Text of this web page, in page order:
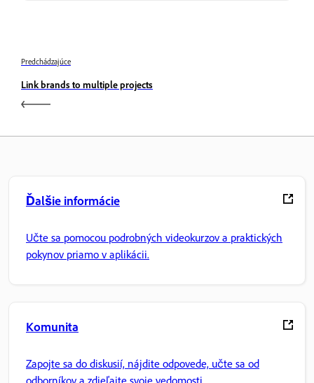
Predchádzajúce
Link brands to multiple projects
Ďalšie informácie
Učte sa pomocou podrobných videokurzov a praktických
pokynov priamo v aplikácii.
Komunita
Zapojte sa do diskusií, nájdite odpovede, učte sa od
odborníkov a zdieľajte svoje vedomosti.